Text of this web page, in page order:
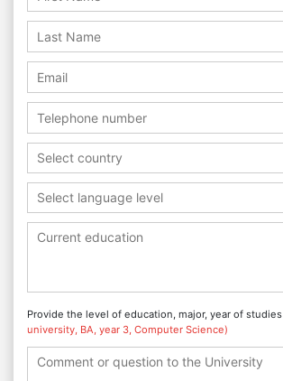
Select country
Select language level
Provide the level of education, major, year of studies
university, BA, year 3, Computer Science)